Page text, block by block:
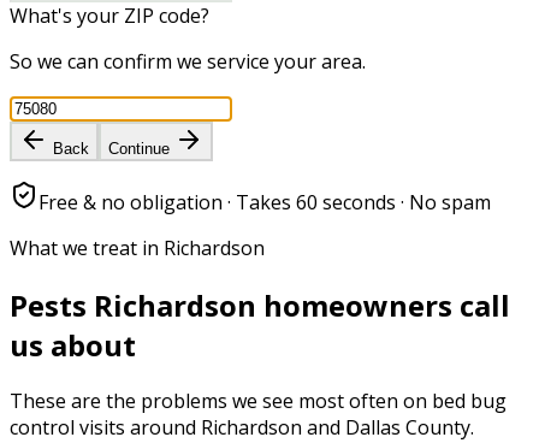
What's your ZIP code?
So we can confirm we service your area.
Back Continue
Free & no obligation · Takes 60 seconds · No spam
What we treat in Richardson
Pests Richardson homeowners call
us about
These are the problems we see most often on bed bug
control visits around Richardson and Dallas County.